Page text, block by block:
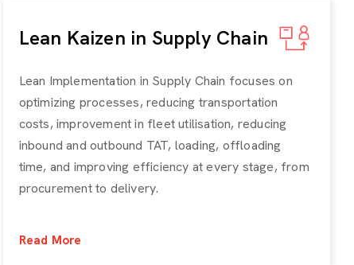
Lean Kaizen in Supply Chain
Lean Implementation in Supply Chain focuses on
optimizing processes, reducing transportation
costs, improvement in fleet utilisation, reducing
inbound and outbound TAT, loading, offloading
time, and improving efficiency at every stage, from
procurement to delivery.
Read More